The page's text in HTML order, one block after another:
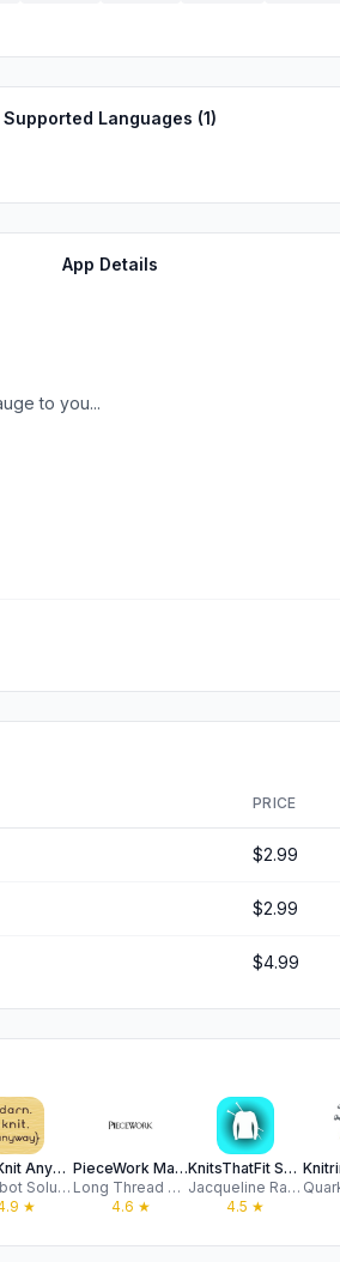
Supported Languages (1)
App Details
to you...
PRICE
$2.99
$2.99
$4.99
Darn Knit Anyway
Oddobot Solutions, LLC
★
PieceWork Magazine
Long Thread Media LLC
4.6 ★
KnitsThatFit Sweaters Premium
Jacqueline Raffo
4.5 ★